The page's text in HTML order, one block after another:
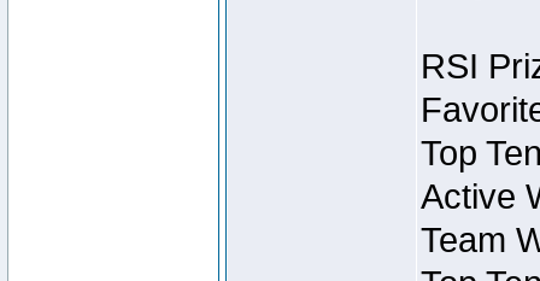
RSI
Top
Active
Team